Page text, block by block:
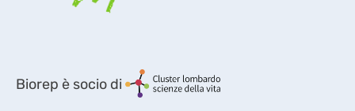
Biorep è socio di